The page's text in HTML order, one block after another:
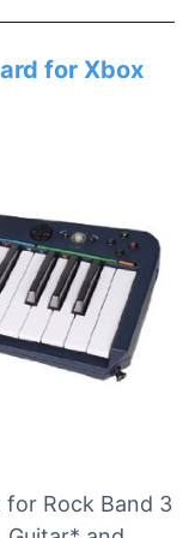
for Xbox
Rock Band 3